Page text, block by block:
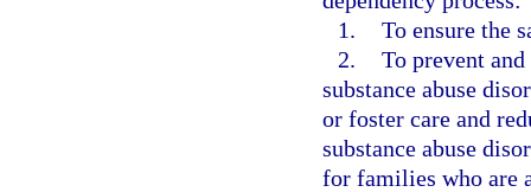
1. To ensure the
2. To prevent
substance abuse
or foster care and
substance abuse
for families who are